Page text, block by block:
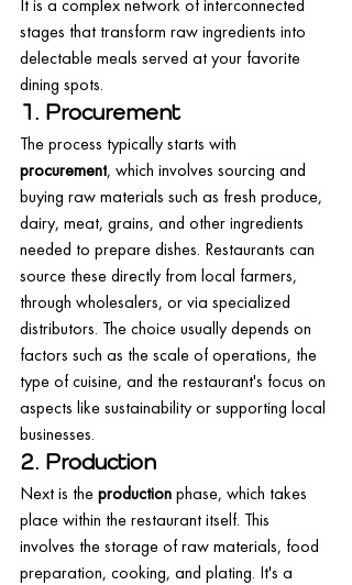
It is a complex network of interconnected
stages that transform raw ingredients into
delectable meals served at your favorite
dining spots.
1. Procurement
The process typically starts with
procurement, which involves sourcing and
buying raw materials such as fresh produce,
dairy, meat, grains, and other ingredients
needed to prepare dishes. Restaurants can
source these directly from local farmers,
through wholesalers, or via specialized
distributors. The choice usually depends on
factors such as the scale of operations, the
type of cuisine, and the restaurant's focus on
aspects like sustainability or supporting local
businesses.
2. Production
Next is the production phase, which takes
place within the restaurant itself. This
involves the storage of raw materials, food
preparation, cooking, and plating. It's a